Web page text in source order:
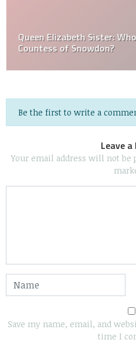
Queen Elizabeth Sister:
Countess of Snowdon?
Be the first to write a
Leave a
Your email address will not be
Save my name, email, and
time I